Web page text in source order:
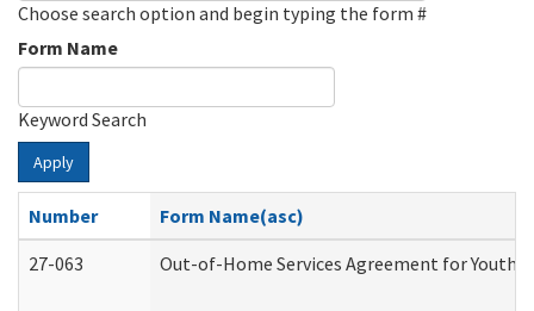
Choose search option and begin typing the form #
Form Name
Keyword Search
Apply
Number
Form Name(asc)
27-063
Out-of-Home Services Agreement for Youth